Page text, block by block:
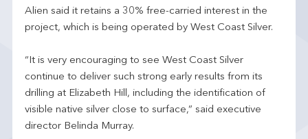
Alien said it retains a 30% free-carried interest in the
project, which is being operated by West Coast Silver.
“It is very encouraging to see West Coast Silver
continue to deliver such strong early results from its
drilling at Elizabeth Hill, including the identification of
visible native silver close to surface,” said executive
director Belinda Murray.